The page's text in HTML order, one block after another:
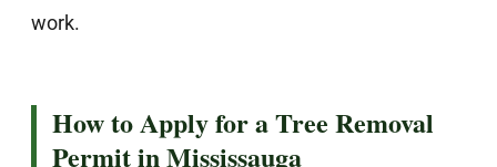
work.
How to Apply for a Tree Removal
Permit in Mississauga